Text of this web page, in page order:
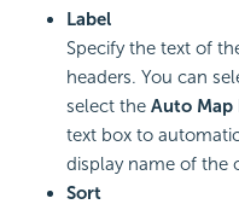
Label
Specify the text of
headers. You can
select the Auto Map
text box to
display name of the
Sort